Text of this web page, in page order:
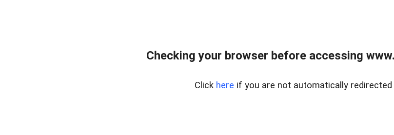
Checking your browser before accessing
Click here if you are not automatically